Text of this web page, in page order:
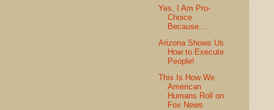
Yes, I Am Pro-
Choice
Because...
Arizona Shows Us
How to Execute
People!
This Is How We
American
Humans Roll on
Fox News